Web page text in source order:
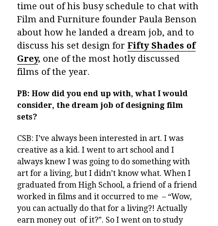
time out of his busy schedule to chat with
Film and Furniture founder Paula Benson
about how he landed a dream job, and to
discuss his set design for Fifty Shades of
Grey, one of the most hotly discussed
films of the year.
PB: How did you end up with, what I would
consider, the dream job of designing film
sets?
CSB: I’ve always been interested in art. I was
creative as a kid. I went to art school and I
always knew I was going to do something with
art for a living, but I didn’t know what. When I
graduated from High School, a friend of a friend
worked in films and it occurred to me – “Wow,
you can actually do that for a living?! Actually
earn money out of it?”. So I went on to study